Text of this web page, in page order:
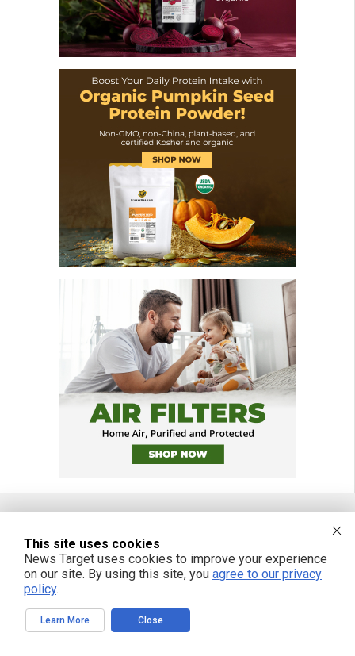
FREE EMAIL ALERTS
Get independent news alerts on natural cures, food lab tests, cannabis
medicine, science, robotics, drones, privacy and more.
This site uses cookies
News Target uses cookies to improve your experience
on our site. By using this site, you agree to our privacy
policy.
Learn More Close